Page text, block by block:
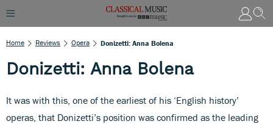
Home Reviews Opera Donizetti: Anna Bolena
Donizetti: Anna Bolena
It was with this, one of the earliest of his ‘English history’
operas, that Donizetti’s position was confirmed as the leading